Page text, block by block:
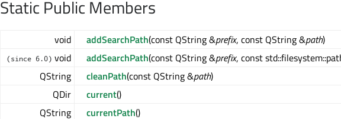
Static Public Members
void addSearchPath(const QString &prefix, const QString &path)
(since 6.0) void addSearchPath(const QString &prefix, const
QString
cleanPath(const QString &path)
QDir
current()
QString
currentPath()